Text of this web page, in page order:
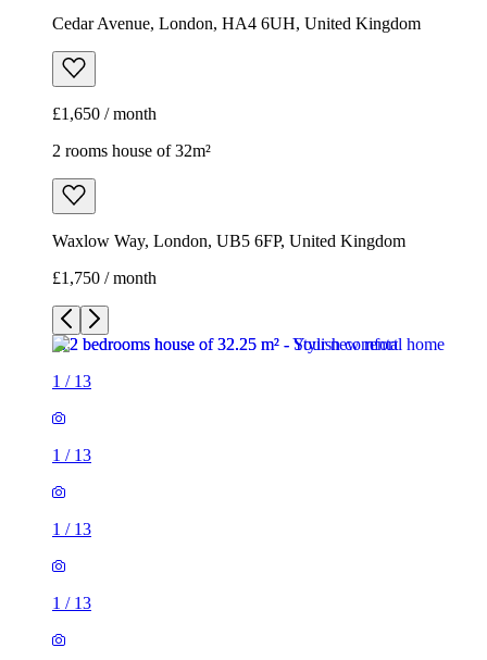
Cedar Avenue, London, HA4 6UH, United Kingdom
£1,650 / month
2 rooms house of 32m²
Waxlow Way, London, UB5 6FP, United Kingdom
£1,750 / month
1 / 13
1 / 13
1 / 13
1 / 13